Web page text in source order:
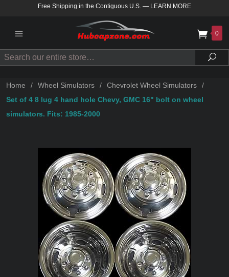
Free Shipping in the Contiguous U.S. — LEARN MORE
0
Search
Home / Wheel Simulators / Chevrolet Wheel Simulators
/
Set of 4 8 lug 4 hand hole Chevy, GMC 16" bolt on wheel
simulators. Fits: 1985-2000